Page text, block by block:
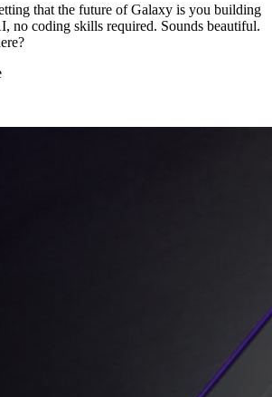
that the future of Galaxy is you building
no coding skills required. Sounds beautiful.